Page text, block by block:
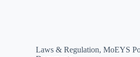
Laws & Regulation, MoEYS